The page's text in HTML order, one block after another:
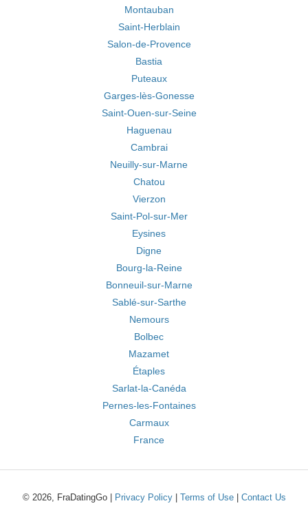
Montauban
Saint-Herblain
Salon-de-Provence
Bastia
Puteaux
Garges-lès-Gonesse
Saint-Ouen-sur-Seine
Haguenau
Cambrai
Neuilly-sur-Marne
Chatou
Vierzon
Saint-Pol-sur-Mer
Eysines
Digne
Bourg-la-Reine
Bonneuil-sur-Marne
Sablé-sur-Sarthe
Nemours
Bolbec
Mazamet
Étaples
Sarlat-la-Canéda
Pernes-les-Fontaines
Carmaux
France
© 2026, FraDatingGo | Privacy Policy| Terms of Use| Contact Us